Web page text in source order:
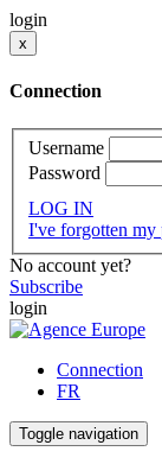
login
x
Connection
Username
Password
LOG IN
I've forgotten my
No account yet?
Subscribe
login
Connection
FR
Toggle navigation